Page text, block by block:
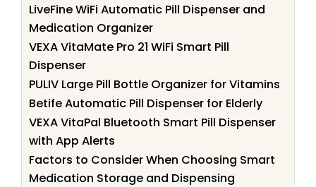
LiveFine WiFi Automatic Pill Dispenser and
Medication Organizer
VEXA VitaMate Pro 21 WiFi Smart Pill
Dispenser
PULIV Large Pill Bottle Organizer for Vitamins
Betife Automatic Pill Dispenser for Elderly
VEXA VitaPal Bluetooth Smart Pill Dispenser
with App Alerts
Factors to Consider When Choosing Smart
Medication Storage and Dispensing